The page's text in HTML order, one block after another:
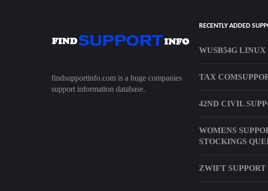
findsupportinfo.com is a huge companies
support information database.
RECENTLY ADDED
WUSB54G LINUX
TAX
42ND CIVIL
WOMENS
STOCKINGS
ZWIFT SUPPORT